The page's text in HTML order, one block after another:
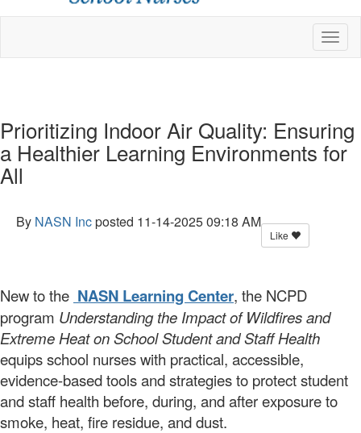
Prioritizing Indoor Air Quality: Ensuring
a Healthier Learning Environments for
All
By NASN Incposted 11-14-2025 09:18 AM
Like
New to the NASN Learning Center, the NCPD
program Understanding the Impact of Wildfires and
Extreme Heat on School Student and Staff Health
equips school nurses with practical, accessible,
evidence-based tools and strategies to protect student
and staff health before, during, and after exposure to
smoke, heat, fire residue, and dust.